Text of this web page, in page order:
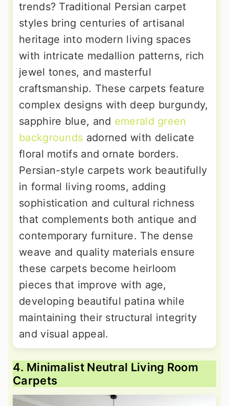
trends? Traditional Persian carpet
styles bring centuries of artisanal
heritage into modern living spaces
with intricate medallion patterns, rich
jewel tones, and masterful
craftsmanship. These carpets feature
complex designs with deep burgundy,
sapphire blue, and emerald green
backgrounds adorned with delicate
floral motifs and ornate borders.
Persian-style carpets work beautifully
in formal living rooms, adding
sophistication and cultural richness
that complements both antique and
contemporary furniture. The dense
weave and quality materials ensure
these carpets become heirloom
pieces that improve with age,
developing beautiful patina while
maintaining their structural integrity
and visual appeal.
4. Minimalist Neutral Living Room
Carpets